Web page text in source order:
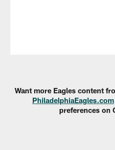
Want more Eagles content
PhiladelphiaEagles.com
preferences on